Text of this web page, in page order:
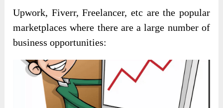
Upwork, Fiverr, Freelancer, etc are the popular
marketplaces where there are a large number of
business opportunities: